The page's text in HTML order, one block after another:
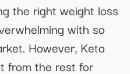
the right weight loss
with so
However, Keto
from the rest for